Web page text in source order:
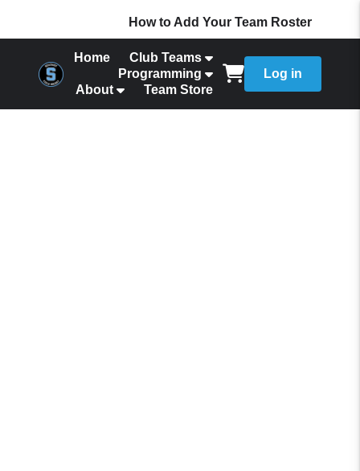
How to Add Your Team Roster
Home
Club Teams
Programming
About
Team Store
Log in